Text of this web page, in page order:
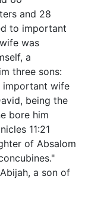
and 28
to important
was
a
three sons:
important wife
being the
bore him
11:21
of Absalom
a son of